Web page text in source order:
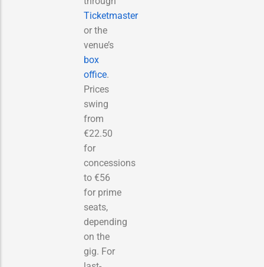
Ticketmaster
or the
venue’s
box
office.
Prices
swing
from
€22.50
for
concessions
to €56
for prime
seats,
depending
on the
gig. For